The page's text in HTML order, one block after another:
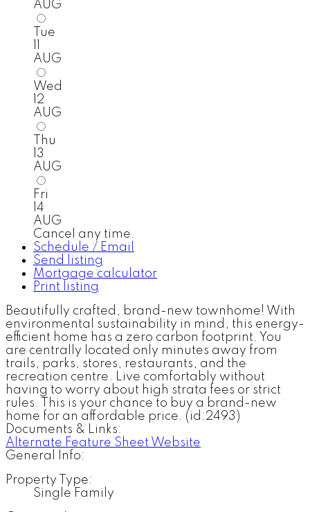
AUG
Tue
AUG
Wed
12
AUG
Thu
13
AUG
Fri
14
AUG
Cancel any time.
Schedule / Email
Send listing
Mortgage calculator
Print listing
Beautifully crafted, brand-new townhome! With
environmental sustainability in mind, this energy-
efficient home has a zero carbon footprint. You
are centrally located only minutes away from
trails, parks, stores, restaurants, and the
recreation centre. Live comfortably without
having to worry about high strata fees or strict
rules. This is your chance to buy a brand-new
home for an affordable price. (id:2493)
Documents & Links:
Alternate Feature Sheet Website
General Info:
Property Type:
Single Family